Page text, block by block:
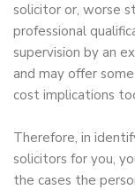
solicitor or, worse
professional
supervision by an
and may offer
cost implications
Therefore, in
solicitors for you,
the cases the